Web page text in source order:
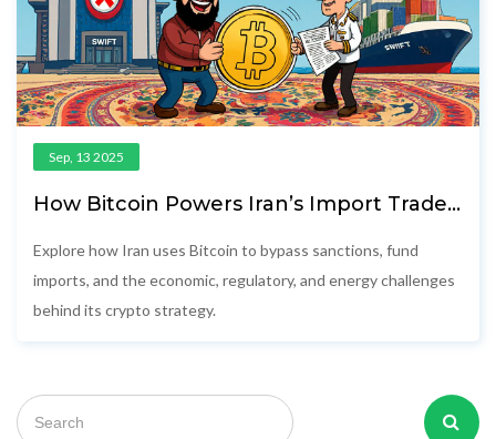
Sep, 13 2025
How Bitcoin Powers Iran’s Import Trade
Explore how Iran uses Bitcoin to bypass sanctions, fund
imports, and the economic, regulatory, and energy challenges
behind its crypto strategy.